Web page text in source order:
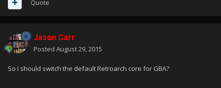
Quote
Jason Carr
Posted August 29, 2015
So I should switch the default Retroarch core for GBA?